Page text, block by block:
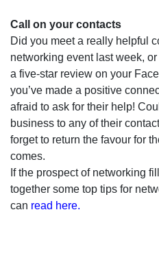
Call on your contacts
Did you meet a really helpful
networking event last week,
a five-star review on your
you’ve made a positive
afraid to ask for their help!
business to any of their
forget to return the favour for
comes.
If the prospect of networking
together some top tips for
can read here.